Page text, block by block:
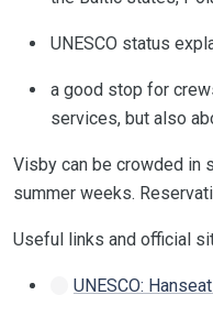
UNESCO status
a good stop for
services, but also
Visby can be crowded in
summer weeks.
Useful links and official
UNESCO: